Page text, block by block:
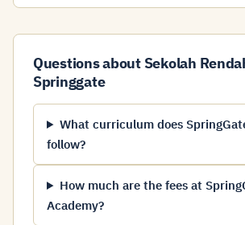
Questions about Sekolah
Springgate
What curriculum does
follow?
How much are the fees at
Academy?